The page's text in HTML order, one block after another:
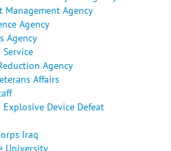
Management Agency
Agency
Agency
Service
Agency
Affairs
Device Defeat
Iraq
University